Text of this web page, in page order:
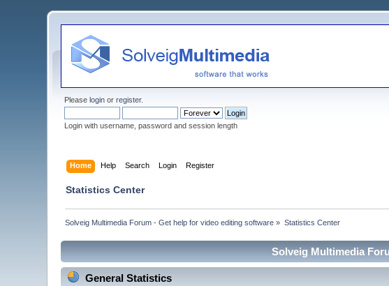
Pleaselogin orregister.
Login with username, password and session length
Home Help Search Login Register
Statistics Center
Solveig Multimedia Forum - Get help for video editing software » Statistics Center
Solveig Multimedia
General Statistics